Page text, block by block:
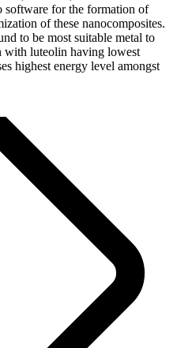
software for the formation of
of these nanocomposites.
to be most suitable metal to
with luteolin having lowest
highest energy level amongst